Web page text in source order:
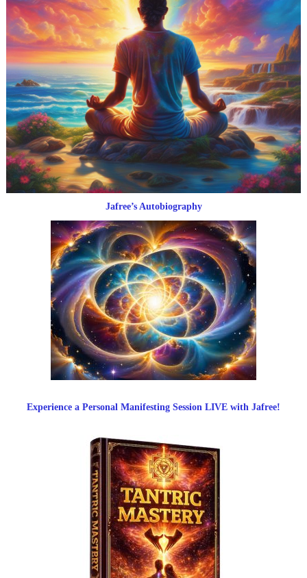
Jafree’s Autobiography
Experience a Personal Manifesting Session LIVE with Jafree!